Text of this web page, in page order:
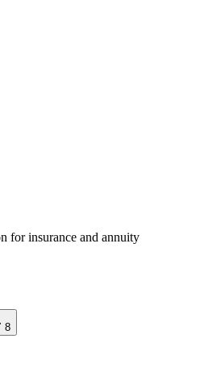
for insurance and annuity
8